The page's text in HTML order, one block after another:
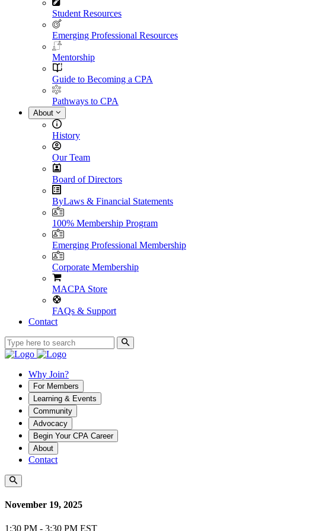
Student Resources
Emerging Professional Resources
Mentorship
Guide to Becoming a CPA
Pathways to CPA
About
History
Our Team
Board of Directors
ByLaws & Financial Statements
100% Membership Program
Emerging Professional Membership
Corporate Membership
MACPA Store
FAQs & Support
Contact
Why Join?
For Members
Learning & Events
Community
Advocacy
Begin Your CPA Career
About
Contact
November 19, 2025
1:30 PM - 3:30 PM EST